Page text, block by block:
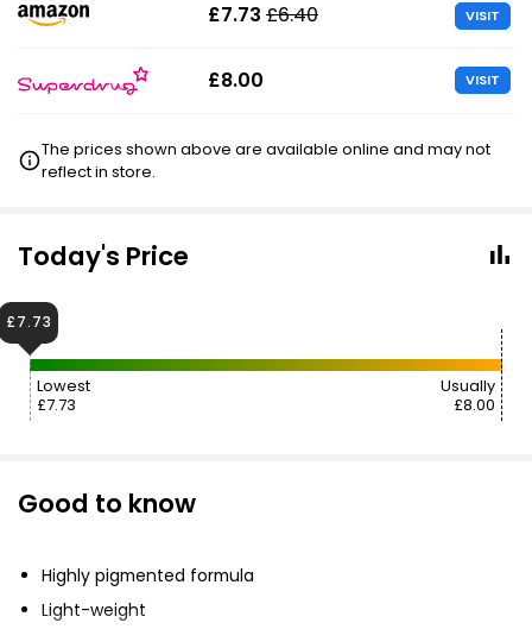
£7.73 £6.40 VISIT
£8.00 VISIT
The prices shown above are available online and may not
reflect in store.
Today's Price
Lowest
£7.73
Usually
£8.00
£7.73
Good to know
Highly pigmented formula
Light-weight